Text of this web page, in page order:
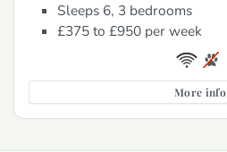
Sleeps 6, 3 bedrooms
£375 to £950 per week
More info